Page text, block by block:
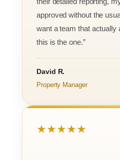
approved without the
want a team that actually
this is the one.”
David R.
Property Manager
★★★★★